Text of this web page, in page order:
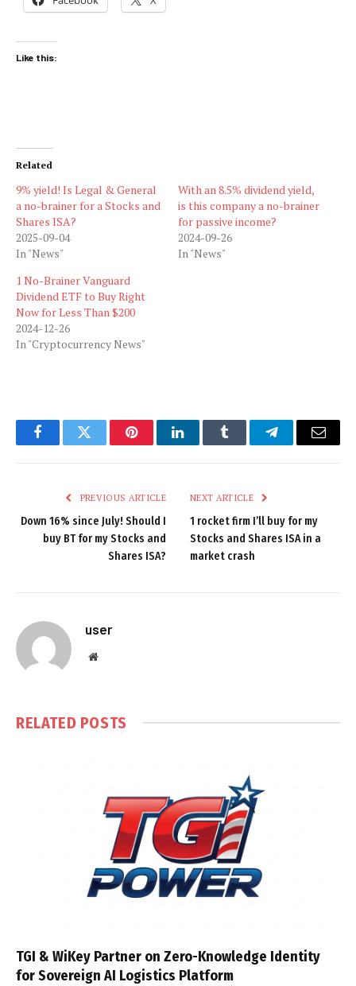
Like this:
Related
9% yield! Is Legal & General
a no-brainer for a Stocks and
Shares ISA?
2025-09-04
In "News"
With an 8.5% dividend yield,
is this company a no-brainer
for passive income?
2024-09-26
In "News"
1 No-Brainer Vanguard
Dividend ETF to Buy Right
Now for Less Than $200
2024-12-26
In "Cryptocurrency News"
FacebookTwitter PinterestLinkedInTumblr TelegramEmail
PREVIOUS ARTICLE
Down 16% since July! Should I
buy BT for my Stocks and
Shares ISA?
NEXT ARTICLE
1 rocket firm I’ll buy for my
Stocks and Shares ISA in a
market crash
user
Website
RELATED POSTS
TGI & WiKey Partner on Zero-Knowledge Identity
for Sovereign AI Logistics Platform